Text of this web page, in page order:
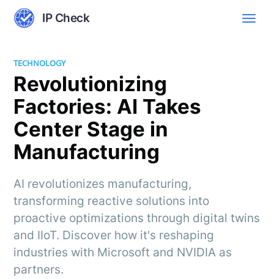
IP Check
TECHNOLOGY
Revolutionizing
Factories: AI Takes
Center Stage in
Manufacturing
AI revolutionizes manufacturing,
transforming reactive solutions into
proactive optimizations through digital twins
and IIoT. Discover how it's reshaping
industries with Microsoft and NVIDIA as
partners.